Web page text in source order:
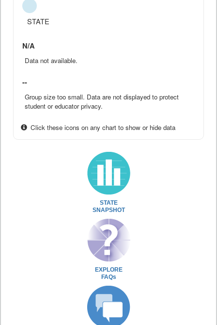
STATE
N/A
Data not available.
--
Group size too small. Data are not displayed to protect
student or educator privacy.
Click these icons on any chart to show or hide data
STATE
SNAPSHOT
EXPLORE
FAQs